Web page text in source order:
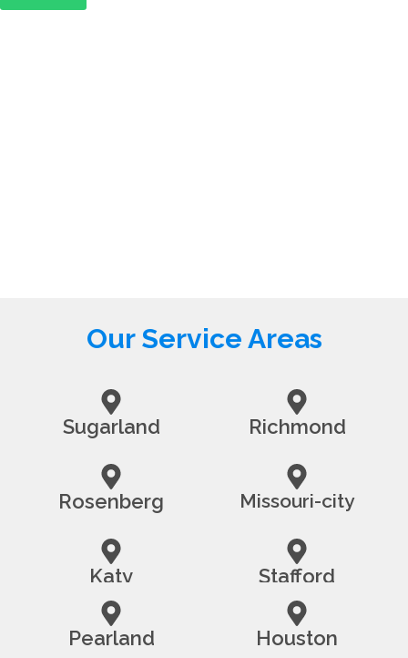
Our Service Areas
Sugarland Richmond
Rosenberg Missouri-city
Katy Stafford
Pearland Houston